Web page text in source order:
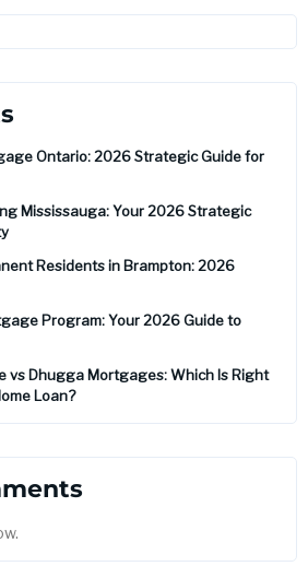
Ontario: 2026 Strategic Guide for
Mississauga: Your 2026 Strategic
Residents in Brampton: 2026
Program: Your 2026 Guide to
vs Dhugga Mortgages: Which Is Right
Loan?